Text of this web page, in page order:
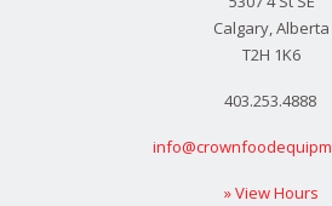
Calgary, Alberta
T2H 1K6
403.253.4888
» View Hours